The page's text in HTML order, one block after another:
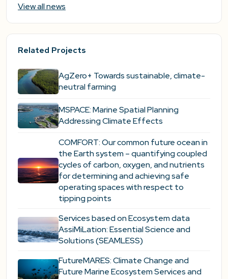
View all news
Related Projects
AgZero+ Towards sustainable, climate-
neutral farming
MSPACE: Marine Spatial Planning
Addressing Climate Effects
COMFORT: Our common future ocean in
the Earth system – quantifying coupled
cycles of carbon, oxygen, and nutrients
for determining and achieving safe
operating spaces with respect to
tipping points
Services based on Ecosystem data
AssiMiLation: Essential Science and
Solutions (SEAMLESS)
FutureMARES: Climate Change and
Future Marine Ecosystem Services and